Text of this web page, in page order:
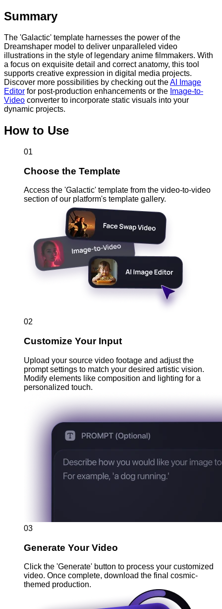
Summary
The 'Galactic' template harnesses the power of the
Dreamshaper model to deliver unparalleled video
illustrations in the style of legendary anime filmmakers. With
a focus on exquisite detail and correct anatomy, this tool
supports creative expression in digital media projects.
Discover more possibilities by checking out theAI Image
Editor for post-production enhancements or the Image-to-
Video converter to incorporate static visuals into your
dynamic projects.
How to Use
01
Choose the Template
Access the 'Galactic' template from the video-to-video
section of our platform's template gallery.
02
Customize Your Input
Upload your source video footage and adjust the
prompt settings to match your desired artistic vision.
Modify elements like composition and lighting for a
personalized touch.
03
Generate Your Video
Click the 'Generate' button to process your customized
video. Once complete, download the final cosmic-
themed production.